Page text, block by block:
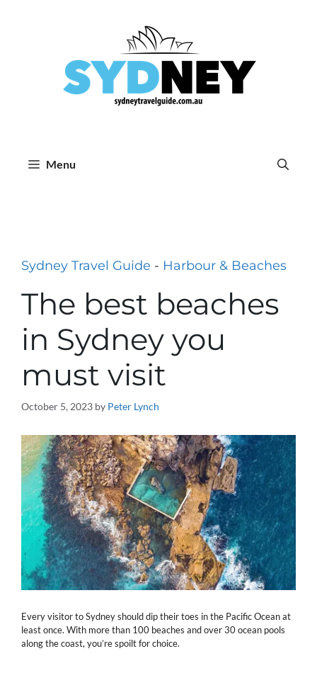
Menu
Sydney Travel Guide - Harbour & Beaches
The best beaches
in Sydney you
must visit
October 5, 2023 by Peter Lynch
Every visitor to Sydney should dip their toes in the Pacific Ocean at
least once. With more than 100 beaches and over 30 ocean pools
along the coast, you’re spoilt for choice.